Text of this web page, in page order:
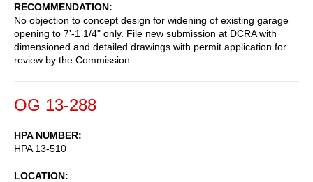
RECOMMENDATION
No objection to concept design for widening of existing garage
opening to 7'-1 1/4" only. File new submission at DCRA with
dimensioned and detailed drawings with permit application for
review by the Commission.
OG 13-288
HPA NUMBER
HPA 13-510
LOCATION